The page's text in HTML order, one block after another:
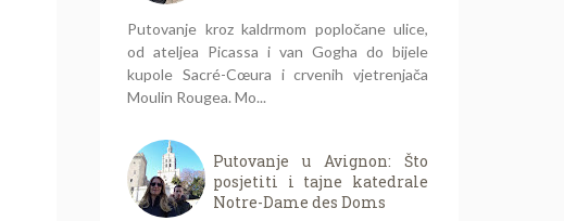
Putovanje kroz kaldrmom popločane ulice,
od ateljea Picassa i van Gogha do bijele
kupole Sacré-Cœura i crvenih vjetrenjača
Moulin Rougea. Mo...
Putovanje u Avignon: Što
posjetiti i tajne katedrale
Notre-Dame des Doms